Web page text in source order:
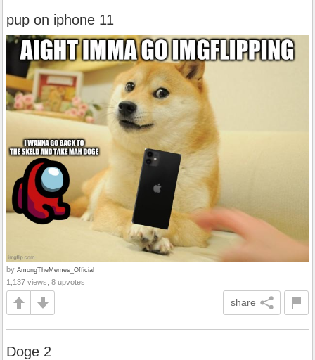
pup on iphone 11
by AmongTheMemes_Official
1,137 views, 8 upvotes
share
Doge 2